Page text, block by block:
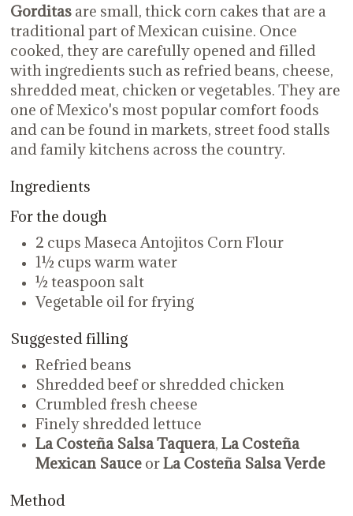
Gorditasare small, thick corn cakes that are a
traditional part of Mexican cuisine. Once
cooked, they are carefully opened and filled
with ingredients such as refried beans, cheese,
shredded meat, chicken or vegetables. They are
one of Mexico's most popular comfort foods
and can be found in markets, street food stalls
and family kitchens across the country.
Ingredients
For the dough
2 cups Maseca Antojitos Corn Flour
1½ cups warm water
½ teaspoon salt
Vegetable oil for frying
Suggested filling
Refried beans
Shredded beef or shredded chicken
Crumbled fresh cheese
Finely shredded lettuce
La Costeña Salsa Taquera, La Costeña
Mexican SauceorLa Costeña Salsa Verde
Method